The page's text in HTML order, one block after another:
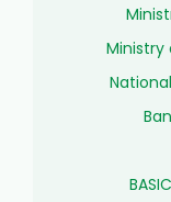
Ministry